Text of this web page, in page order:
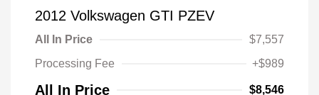
2012 Volkswagen GTI PZEV
All In Price
$7,557
Processing Fee
+$989
All In Price $8,546